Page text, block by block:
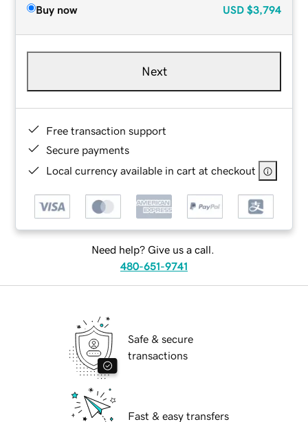
Buy now USD $3,794
Next
Free transaction support
Secure payments
Local currency available in cart at checkout
Need help? Give us a call.
480-651-9741
Safe & secure
transactions
Fast & easy transfers